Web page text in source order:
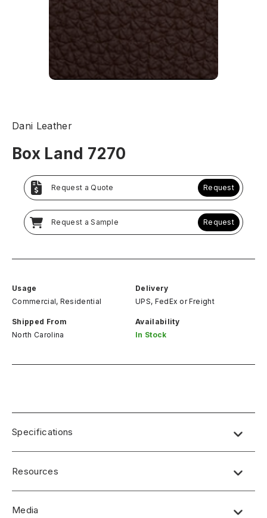
Dani Leather
Box Land 7270
Request a Quote Request
Request a Sample Request
Usage
Commercial, Residential
Delivery
UPS, FedEx or Freight
Shipped From
North Carolina
Availability
In Stock
Specifications
Resources
Media